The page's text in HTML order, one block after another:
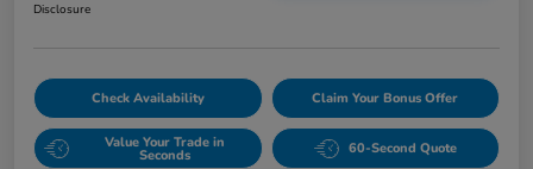
Disclosure
Check Availability Claim Your Bonus Offer
Value Your Trade in
Seconds 60-Second Quote